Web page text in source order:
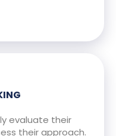
evaluate their
their approach.